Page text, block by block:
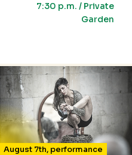
7:30 p.m. / Private
Garden
August 7th, performance